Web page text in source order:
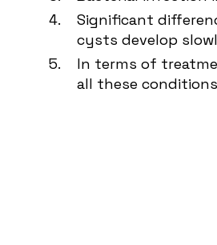
Significant
cysts develop
In terms of
all these